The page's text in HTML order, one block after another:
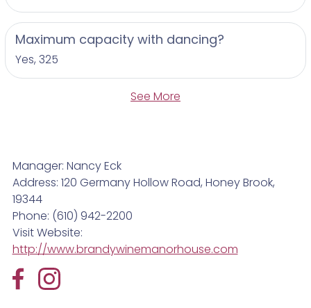
Maximum capacity with dancing?
Yes, 325
See More
Manager: Nancy Eck
Address: 120 Germany Hollow Road, Honey Brook,
19344
Phone: (610) 942-2200
Visit Website:
http://www.brandywinemanorhouse.com